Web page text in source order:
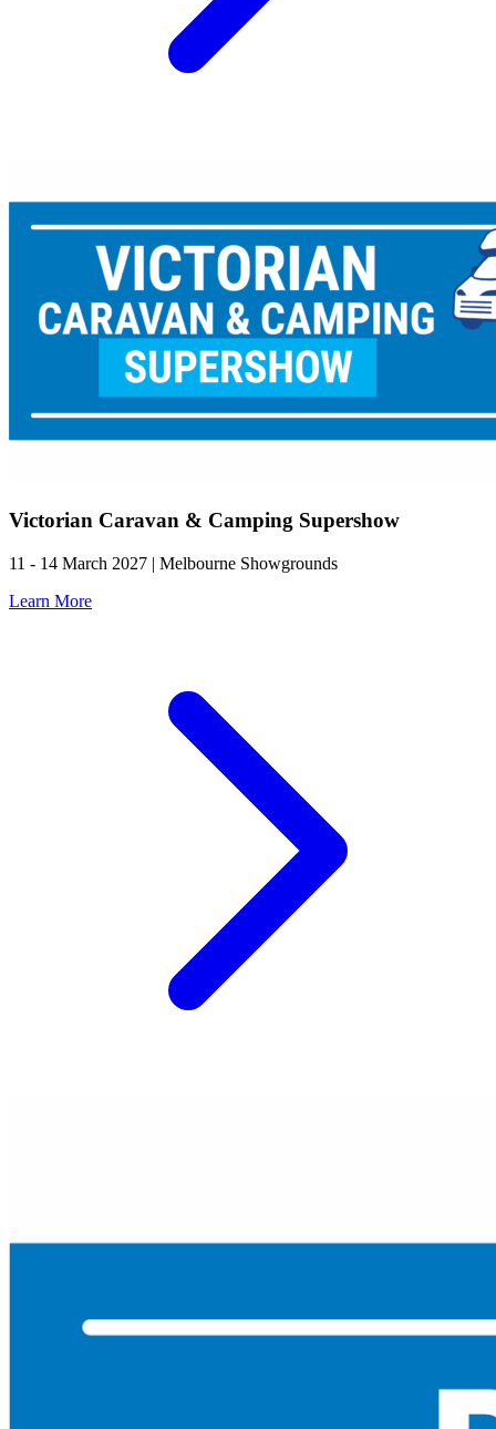
Victorian Caravan & Camping Supershow
11 - 14 March 2027 | Melbourne Showgrounds
Learn More